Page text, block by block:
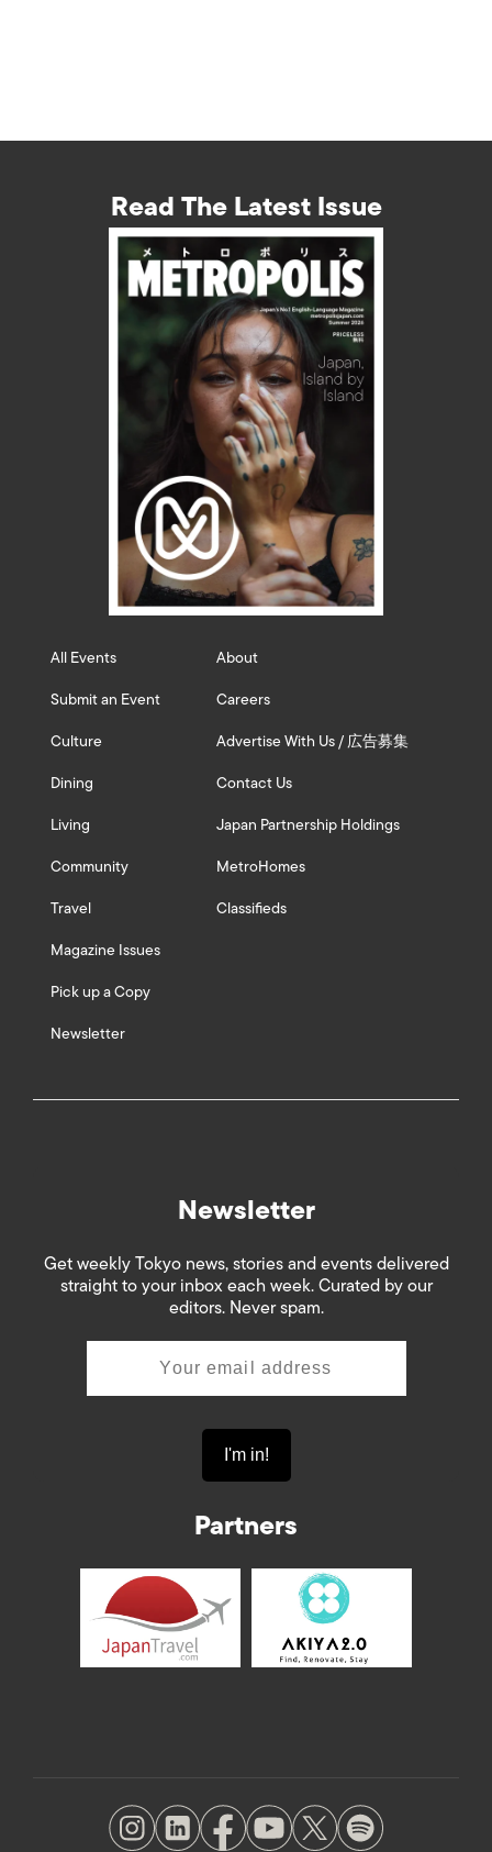
Read The Latest Issue
All Events
Submit an Event
Culture
Dining
Living
Community
Travel
Magazine Issues
Pick up a Copy
Newsletter
About
Careers
Advertise With Us / 広告募集
Contact Us
Japan Partnership Holdings
MetroHomes
Classifieds
Newsletter
Get weekly Tokyo news, stories and events delivered
straight to your inbox each week. Curated by our
editors. Never spam.
Partners